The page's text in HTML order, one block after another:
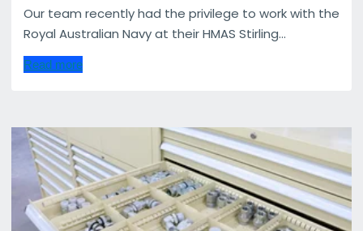
Our team recently had the privilege to work with the
Royal Australian Navy at their HMAS Stirling...
Read more